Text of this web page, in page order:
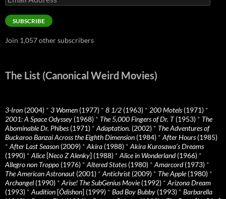
Address
SUBSCRIBE
Join 1,057 other subscribers
The List (Canonical Weird Movies)
3-Iron (2004) * 3 Women (1977) * 8 1/2 (1963) * 200 Motels(1971) *
2001: A Space Odyssey (1968) * The 5,000 Fingers of Dr. T(1953) * The
Abominable Dr. Phibes(1971) * Adaptation. (2002) * The Adventures of
Buckaroo Banzai Across the Eighth Dimension (1984) * After Hours(1985)
* After Last Season (2009) * Akira (1988) * Akira Kurosawa’s Dreams
(1990) * Alice[Neco Z Alenky] (1988) * Alice in Wonderland(1966) *
Allegro non Troppo (1976) * Altered States(1980) * Amarcord(1973) *
The American Astronaut (2001) * Antichrist (2009) * The Apple(1980) *
Archangel (1990) * Arise! The SubGenius Movie(1992) * Arizona Dream
(1993) * Audition [Ôdishon] (1999) * Bad Boy Bubby (1993) * Barbarella